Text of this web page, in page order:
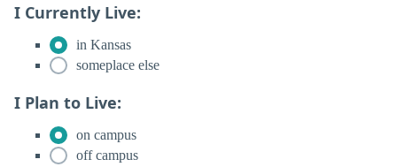
I Currently Live:
in Kansas
someplace else
I Plan to Live:
on campus
off campus